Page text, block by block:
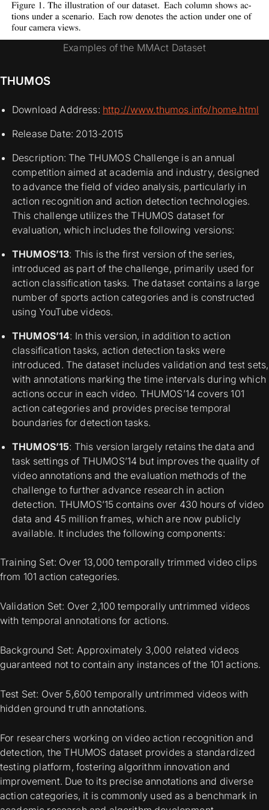
Examples of the MMAct Dataset
THUMOS
Download Address: http://www.thumos.info/home.html
Release Date: 2013-2015
Description: The THUMOS Challenge is an annual
competition aimed at academia and industry, designed
to advance the field of video analysis, particularly in
action recognition and action detection technologies.
This challenge utilizes the THUMOS dataset for
evaluation, which includes the following versions:
THUMOS’13: This is the first version of the series,
introduced as part of the challenge, primarily used for
action classification tasks. The dataset contains a large
number of sports action categories and is constructed
using YouTube videos.
THUMOS’14: In this version, in addition to action
classification tasks, action detection tasks were
introduced. The dataset includes validation and test sets,
with annotations marking the time intervals during which
actions occur in each video. THUMOS’14 covers 101
action categories and provides precise temporal
boundaries for detection tasks.
THUMOS’15: This version largely retains the data and
task settings of THUMOS’14 but improves the quality of
video annotations and the evaluation methods of the
challenge to further advance research in action
detection. THUMOS’15 contains over 430 hours of video
data and 45 million frames, which are now publicly
available. It includes the following components:
Training Set: Over 13,000 temporally trimmed video clips
from 101 action categories.
Validation Set: Over 2,100 temporally untrimmed videos
with temporal annotations for actions.
Background Set: Approximately 3,000 related videos
guaranteed not to contain any instances of the 101 actions.
Test Set: Over 5,600 temporally untrimmed videos with
hidden ground truth annotations.
For researchers working on video action recognition and
detection, the THUMOS dataset provides a standardized
testing platform, fostering algorithm innovation and
improvement. Due to its precise annotations and diverse
action categories, it is commonly used as a benchmark in